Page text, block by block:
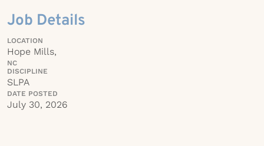
Job Details
LOCATION
Hope Mills,
NC
DISCIPLINE
SLPA
DATE POSTED
July 30, 2026